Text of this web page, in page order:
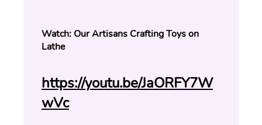
Watch: Our Artisans Crafting Toys on
Lathe
https://youtu.be/JaORFY7W
wVc